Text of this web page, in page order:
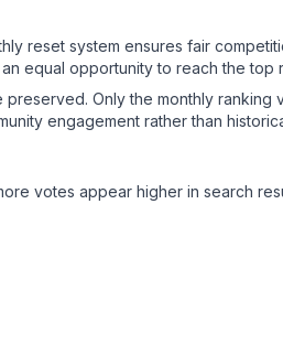
reset system ensures fair
equal opportunity to reach the top
Only the monthly ranking
engagement rather than
votes appear higher in search